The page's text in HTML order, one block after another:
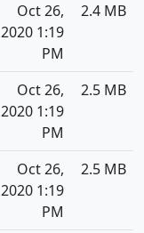
Oct 26,
2020 1:19
PM
2.4 MB
Oct 26,
2020 1:19
PM
2.5 MB
Oct 26,
2020 1:19
PM
2.5 MB